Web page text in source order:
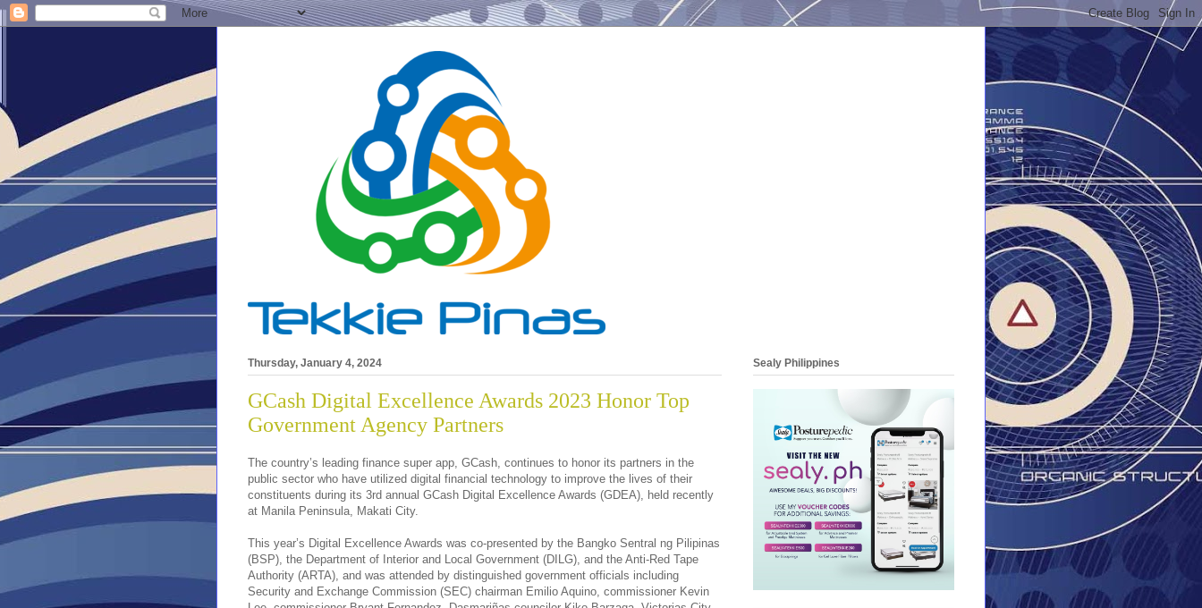
Thursday, January 4, 2024
GCash Digital Excellence Awards 2023 Honor Top
Government Agency Partners
The country’s leading finance super app, GCash, continues to honor its partners in the
public sector who have utilized digital financial technology to improve the lives of their
constituents during its 3rd annual GCash Digital Excellence Awards (GDEA), held recently
at Manila Peninsula, Makati City.
This year’s Digital Excellence Awards was co-presented by the Bangko Sentral ng Pilipinas
(BSP), the Department of Interior and Local Government (DILG), and the Anti-Red Tape
Authority (ARTA), and was attended by distinguished government officials including
Security and Exchange Commission (SEC) chairman Emilio Aquino, commissioner Kevin
Sealy Philippines